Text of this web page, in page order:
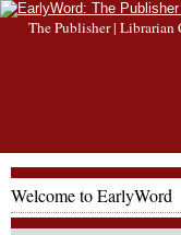
The Publisher | Librarian
Welcome to EarlyWord